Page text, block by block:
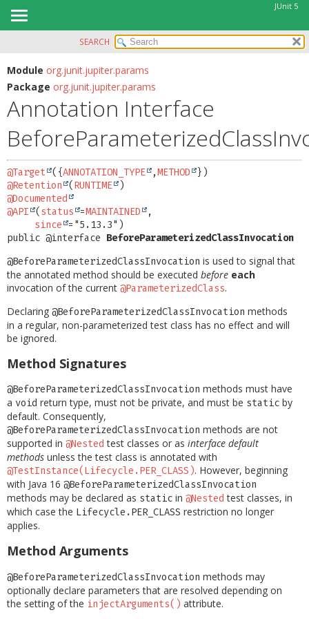
JUnit 5
MODULE
PACKAGE
CLASS
USE
DEPRECATED
INDEX
HELP
SUMMARY:
OPTIONAL
DETAIL:
ELEMENT
SEARCH
Module org.junit.jupiter.params
Package org.junit.jupiter.params
Annotation Interface
@Target ({ANNOTATION_TYPE ,METHOD
@Retention
( RUNTIME
@Documented
@API
( status =MAINTAINED
,
since
public @interface BeforeParameterizedClassInvocation
@BeforeParameterizedClassInvocation is used to signal that
the annotated method should be executed before each
invocation of the current @ParameterizedClass.
Declaring @BeforeParameterizedClassInvocation methods
in a regular, non-parameterized test class has no effect and will
be ignored.
Method Signatures
@BeforeParameterizedClassInvocation methods must have
a void return type, must not be private, and must be static by
default. Consequently,
@BeforeParameterizedClassInvocation methods are not
supported in @Nested test classes or as interface default
methods unless the test class is annotated with
@TestInstance(Lifecycle.PER_CLASS). However, beginning
with Java 16 @BeforeParameterizedClassInvocation
methods may be declared as static in @Nested test classes, in
which case the Lifecycle.PER_CLASS restriction no longer
applies.
Method Arguments
@BeforeParameterizedClassInvocation methods may
optionally declare parameters that are resolved depending on
the setting of the injectArguments() attribute.